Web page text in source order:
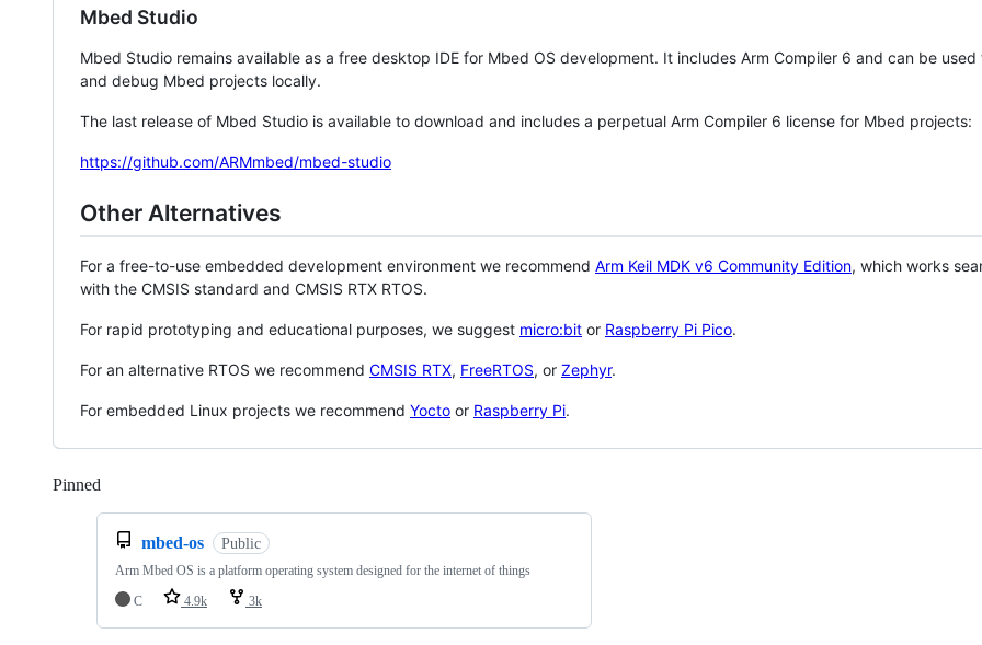
Mbed Studio
Mbed Studio remains available as a free desktop IDE for Mbed OS development. It includes Arm Compiler 6 and can be
and debug Mbed projects locally.
The last release of Mbed Studio is available to download and includes a perpetual Arm Compiler 6 license for Mbed projects:
https://github.com/ARMmbed/mbed-studio
Other Alternatives
For a free-to-use embedded development environment we recommend Arm Keil MDK v6 Community Edition, which works
with the CMSIS standard and CMSIS RTX RTOS.
For rapid prototyping and educational purposes, we suggest micro:bit or Raspberry Pi Pico.
For an alternative RTOS we recommend CMSIS RTX, FreeRTOS, or Zephyr.
For embedded Linux projects we recommend Yocto or Raspberry Pi.
Pinned
mbed-os Public
Arm Mbed OS is a platform operating system designed for the internet of things
C
4.9k 3k